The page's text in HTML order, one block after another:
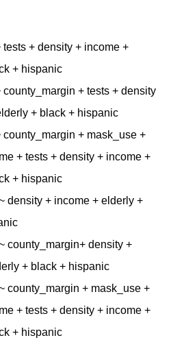
+ density + income +
+ hispanic
+ tests + density
+ black + hispanic
county_margin + mask_use +
+ tests + density + income +
+ hispanic
density + income + elderly +
county_margin+ density +
+ black + hispanic
county_margin + mask_use +
+ tests + density + income +
+ hispanic